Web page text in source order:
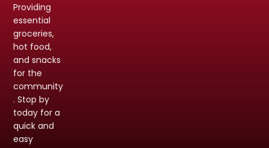
Providing
essential
groceries,
hot food,
and snacks
for the
community
. Stop by
today for a
quick and
easy